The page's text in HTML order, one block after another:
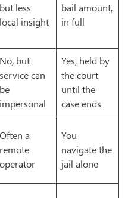
but less
local insight
bail amount,
in full
No, but
service can
be
impersonal
Yes, held by
the court
until the
case ends
Often a
remote
operator
You
navigate the
jail alone